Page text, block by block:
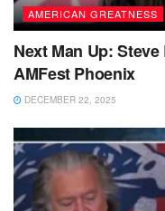
AMERICAN GREATNESS
Next Man Up:
AMFest Phoenix
DECEMBER 22, 2025